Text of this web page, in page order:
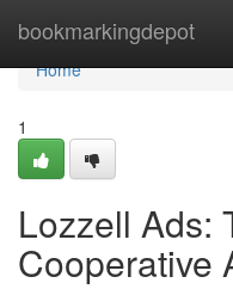
bookmarkingdepot
Home
Home
1
Lozzell Ads:
Cooperative